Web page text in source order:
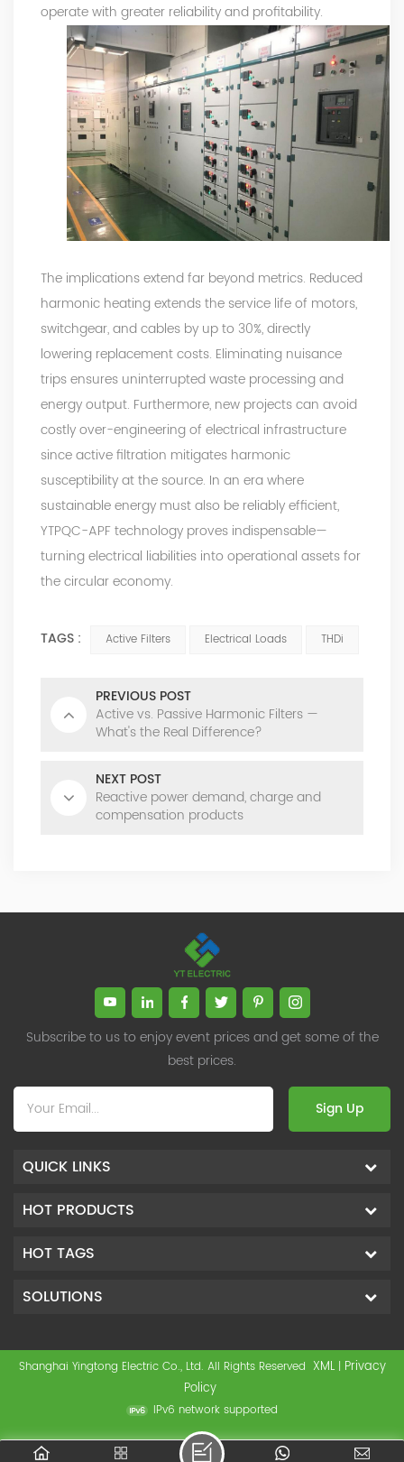
operate with greater reliability and profitability.
The implications extend far beyond metrics. Reduced
harmonic heating extends the service life of motors,
switchgear, and cables by up to 30%, directly
lowering replacement costs. Eliminating nuisance
trips ensures uninterrupted waste processing and
energy output. Furthermore, new projects can avoid
costly over-engineering of electrical infrastructure
sinceactive filtration mitigates harmonic
susceptibility at the source. In an era where
sustainable energy must also be reliably efficient,
YTPQC-APFtechnology proves indispensable—
turning electrical liabilities into operational assets for
the circular economy.
TAGS : Active Filters Electrical Loads THDi
PREVIOUS POST
Active vs. Passive Harmonic Filters —
What's the Real Difference?
NEXT POST
Reactive power demand, charge and
compensation products
Subscribe to us to enjoy event prices and get some of the
best prices.
Sign Up
QUICK LINKS
HOT PRODUCTS
HOT TAGS
SOLUTIONS
Shanghai Yingtong Electric Co., Ltd. All Rights Reserved XML | Privacy
Policy
IPv6 network supported